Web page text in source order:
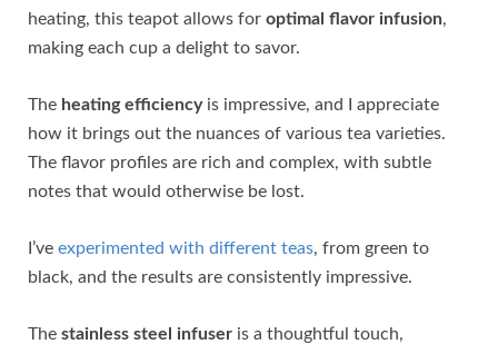
heating, this teapot allows for optimal flavor infusion,
making each cup a delight to savor.
The heating efficiencyis impressive, and I appreciate
how it brings out the nuances of various tea varieties.
The flavor profiles are rich and complex, with subtle
notes that would otherwise be lost.
I’ve experimented with different teas, from green to
black, and the results are consistently impressive.
The stainless steel infuser is a thoughtful touch,